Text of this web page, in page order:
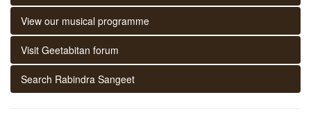
View our musical programme
Visit Geetabitan forum
Search Rabindra Sangeet